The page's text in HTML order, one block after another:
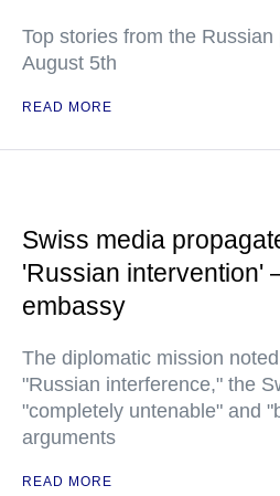
Top stories from the
August 5th
READ MORE
Swiss media
'Russian intervention'
embassy
The diplomatic mission
"Russian interference," the
"completely untenable" and
arguments
READ MORE